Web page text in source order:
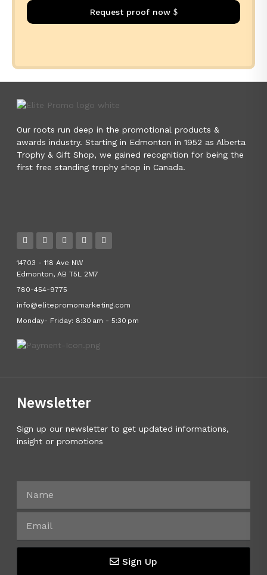
Request proof now
Our roots run deep in the promotional products &
awards industry. Starting in Edmonton in 1952 as Alberta
Trophy & Gift Shop, we gained recognition for being the
first free standing trophy shop in Canada.
14703 - 118 Ave NW
Edmonton, AB T5L 2M7
780-454-9775
info@elitepromomarketing.com
Monday- Friday: 8:30 am - 5:30 pm
Newsletter
Sign up our newsletter to get updated informations,
insight or promotions
Sign Up